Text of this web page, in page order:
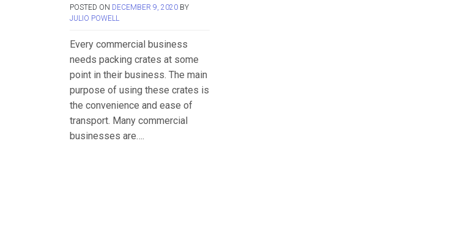
POSTED ON DECEMBER 9, 2020 BY
JULIO POWELL
Every commercial business
needs packing crates at some
point in their business. The main
purpose of using these crates is
the convenience and ease of
transport. Many commercial
businesses are….